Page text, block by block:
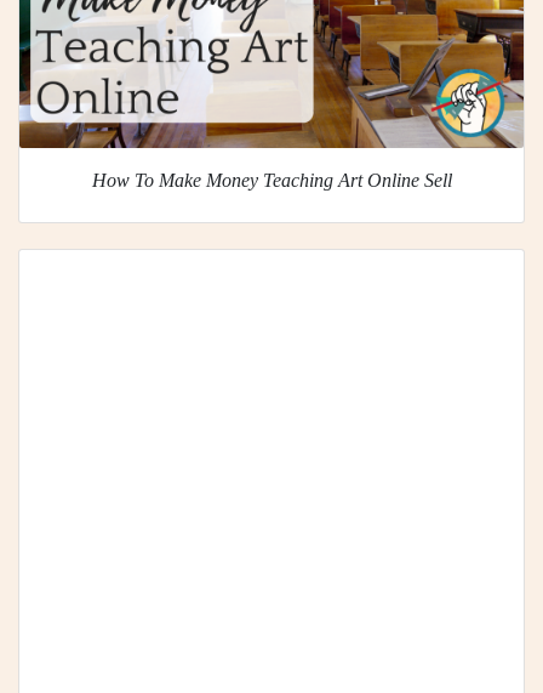
How To Make Money Teaching Art Online Sell